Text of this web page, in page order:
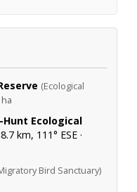
(Ecological
Ecological
km, 111° ESE ·
Bird Sanctuary)